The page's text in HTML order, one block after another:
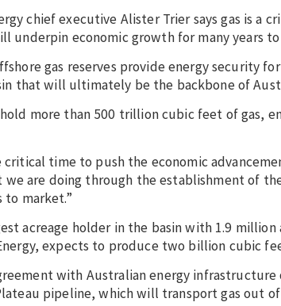
chief executive Alister Trier says gas is a
underpin economic growth for many years to
gas reserves provide energy security
that will ultimately be the backbone of
more than 500 trillion cubic feet of gas,
critical time to push the economic
we are doing through the establishment of
to market.”
acreage holder in the basin with 1.9
expects to produce two billion cubic
with Australian energy
pipeline, which will transport gas out